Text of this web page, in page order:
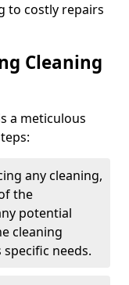
to costly repairs
Cleaning
a meticulous
any cleaning,
the
potential
cleaning
needs.